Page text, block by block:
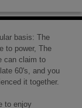
basis: The
to power, The
can claim to
60's, and you
it together.
to enjoy